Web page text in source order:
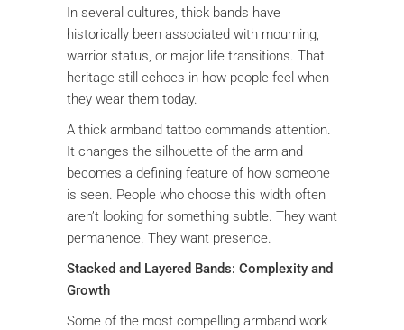
In several cultures, thick bands have
historically been associated with mourning,
warrior status, or major life transitions. That
heritage still echoes in how people feel when
they wear them today.
A thick armband tattoo commands attention.
It changes the silhouette of the arm and
becomes a defining feature of how someone
is seen. People who choose this width often
aren’t looking for something subtle. They want
permanence. They want presence.
Stacked and Layered Bands: Complexity and
Growth
Some of the most compelling armband work